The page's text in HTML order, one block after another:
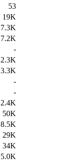
53
19K
7.3K
7.2K
-
2.3K
3.3K
-
-
2.4K
50K
8.5K
29K
34K
5.0K